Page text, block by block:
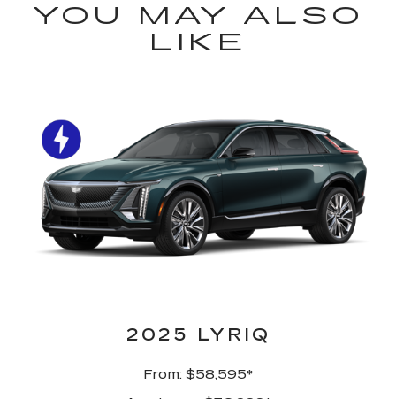
YOU MAY ALSO
LIKE
2025 LYRIQ
From: $58,595*